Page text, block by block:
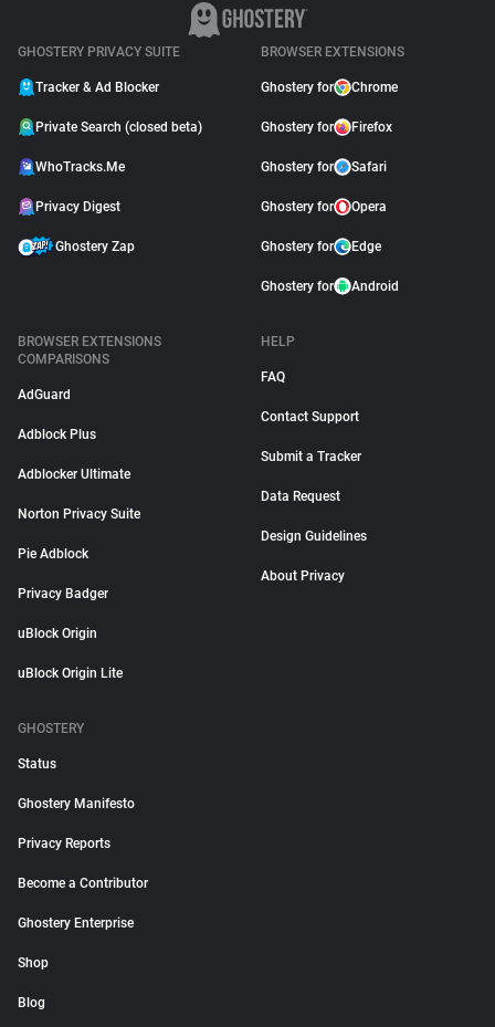
GHOSTERY PRIVACY SUITE
Tracker & Ad Blocker
Private Search (closed beta)
WhoTracks.Me
Privacy Digest
Ghostery Zap
BROWSER EXTENSIONS
Ghostery for Chrome
Ghostery for Firefox
Ghostery for Safari
Ghostery for Opera
Ghostery for Edge
Ghostery for Android
BROWSER EXTENSIONS
COMPARISONS
AdGuard
Adblock Plus
Adblocker Ultimate
Norton Privacy Suite
Pie Adblock
Privacy Badger
uBlock Origin
uBlock Origin Lite
HELP
FAQ
Contact Support
Submit a Tracker
Data Request
Design Guidelines
About Privacy
GHOSTERY
Status
Ghostery Manifesto
Privacy Reports
Become a Contributor
Ghostery Enterprise
Shop
Blog